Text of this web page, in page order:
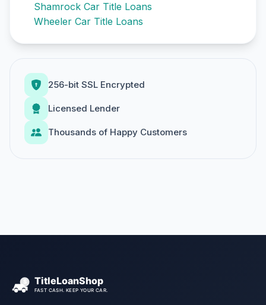
Shamrock Car Title Loans
Wheeler Car Title Loans
256-bit SSL Encrypted
Licensed Lender
Thousands of Happy Customers